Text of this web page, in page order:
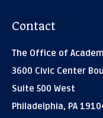
Contact
The Office of
3600 Civic Center
Suite 500 West
Philadelphia, PA